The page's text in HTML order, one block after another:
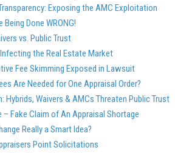
Exposing the AMC Exploitation
Done WRONG!
vs. Public Trust
the Real Estate Market
Fee Skimming Exposed in Lawsuit
Are Needed for One Appraisal Order?
Hybrids, Waivers & AMCs Threaten Public Trust
– Fake Claim of An Appraisal Shortage
Really a Smart Idea?
Point Solicitations